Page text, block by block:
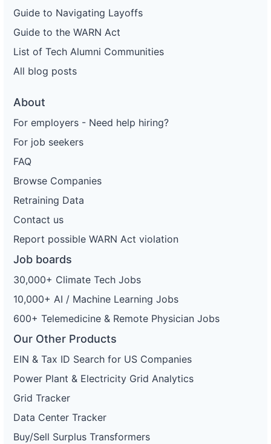
Guide to Navigating Layoffs
Guide to the WARN Act
List of Tech Alumni Communities
All blog posts
About
For employers - Need help hiring?
For job seekers
FAQ
Browse Companies
Retraining Data
Contact us
Report possible WARN Act violation
Job boards
30,000+ Climate Tech Jobs
10,000+ AI / Machine Learning Jobs
600+ Telemedicine & Remote Physician Jobs
Our Other Products
EIN & Tax ID Search for US Companies
Power Plant & Electricity Grid Analytics
Grid Tracker
Data Center Tracker
Buy/Sell Surplus Transformers